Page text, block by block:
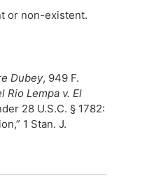
or non-existent.
Dubey, 949 F.
Rio Lempa v. El
28 U.S.C. § 1782:
1 Stan. J.